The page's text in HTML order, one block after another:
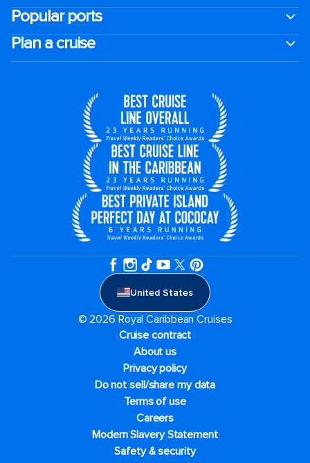
Popular ports
Plan a cruise
United States
© 2026 Royal Caribbean Cruises
Cruise contract
About us
Privacy policy
Do not sell/share my data
Terms of use
Careers
Modern Slavery Statement
Safety & security